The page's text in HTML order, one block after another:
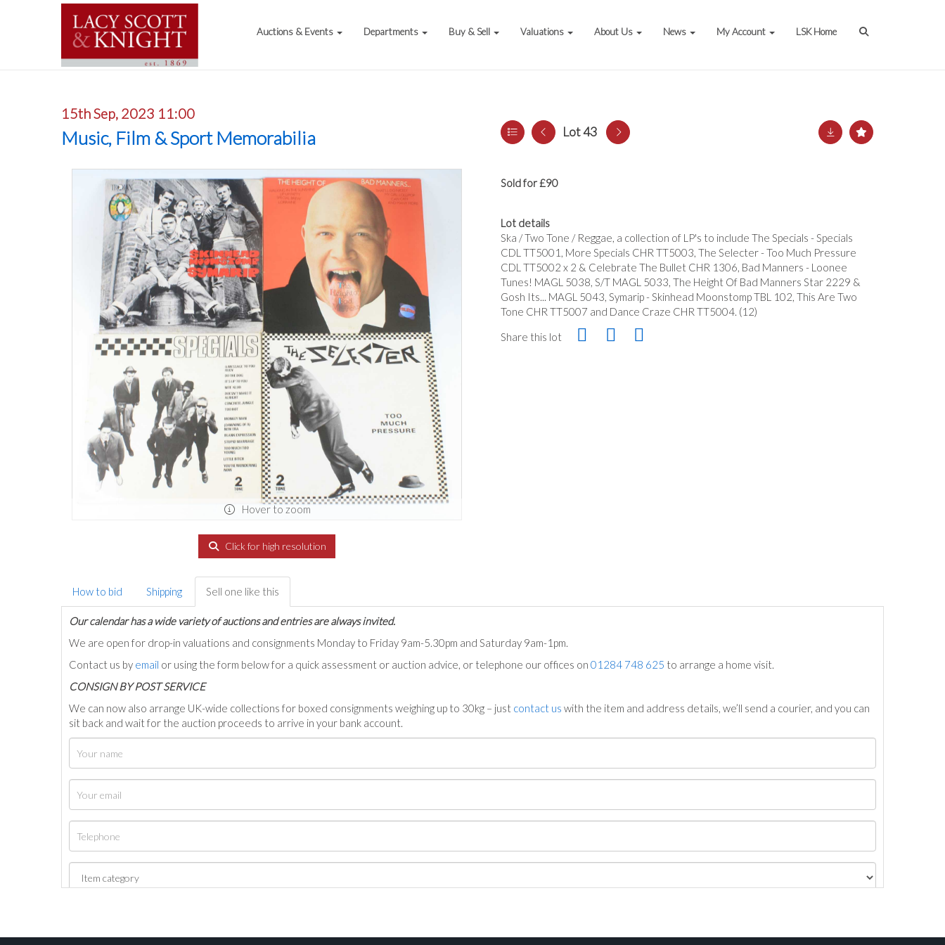
Auctions & Events Departments Buy & Sell Valuations About Us News My Account LSK Home
15th Sep, 2023 11:00
Music, Film & Sport Memorabilia Lot 43
Hover to zoom
Click for high resolution
Sold for £90
Lot details
Ska / Two Tone / Reggae, a collection of LP's to include The Specials - Specials
CDL TT5001, More Specials CHR TT5003, The Selecter - Too Much Pressure
CDL TT5002 x 2 & Celebrate The Bullet CHR 1306, Bad Manners - Loonee
Tunes! MAGL 5038, S/T MAGL 5033, The Height Of Bad Manners Star 2229 &
Gosh Its... MAGL 5043, Symarip - Skinhead Moonstomp TBL 102, This Are Two
Tone CHR TT5007 and Dance Craze CHR TT5004. (12)
Share this lot
How to bid Shipping Sell one like this
Our calendar has a wide variety of auctions and entries are always invited.
We are open for drop-in valuations and consignments Monday to Friday 9am-5.30pm and Saturday 9am-1pm.
Contact us by email or using the form below for a quick assessment or auction advice, or telephone our offices on 01284 748 625 to arrange a home visit.
CONSIGN BY POST SERVICE
We can now also arrange UK-wide collections for boxed consignments weighing up to 30kg – just contact us with the item and address details, we’ll send a courier, and you can
sit back and wait for the auction proceeds to arrive in your bank account.